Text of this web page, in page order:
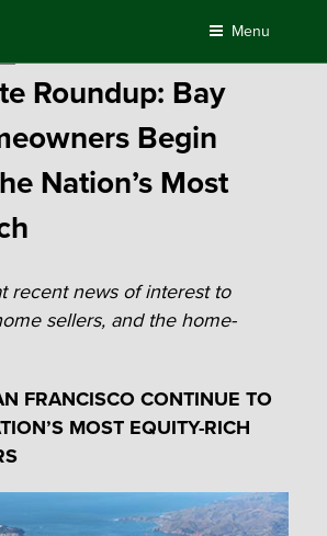
Menu
Roundup: Bay
Begin
Nation’s Most
recent news of interest to
sellers, and the home-
FRANCISCO CONTINUE TO
MOST EQUITY-RICH